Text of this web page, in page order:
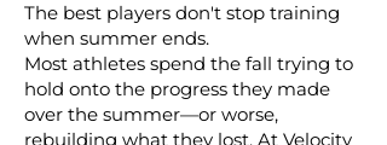
The best players don't stop training
when summer ends.
Most athletes spend the fall trying to
hold onto the progress they made
over the summer—or worse,
rebuilding what they lost. At Velocity